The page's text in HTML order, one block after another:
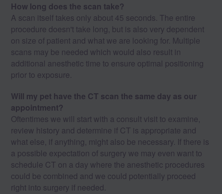
How long does the scan take?
A scan itself takes only about 45 seconds. The entire
procedure doesn't take long, but is also very dependent
on size of patient and what we are looking for. Multiple
scans may be needed which would also result in
additional anesthetic time to ensure optimal positioning
prior to exposure.
Will my pet have the CT scan the same day as our
appointment?
Oftentimes we will start with a consult visit to examine,
review history and determine if CT is appropriate and
what else, if anything, might also be necessary. If there is
a possible expectation of surgery we may even want to
schedule CT on a day where the anesthetic procedures
could be combined and we could potentially proceed
right into surgery if needed.